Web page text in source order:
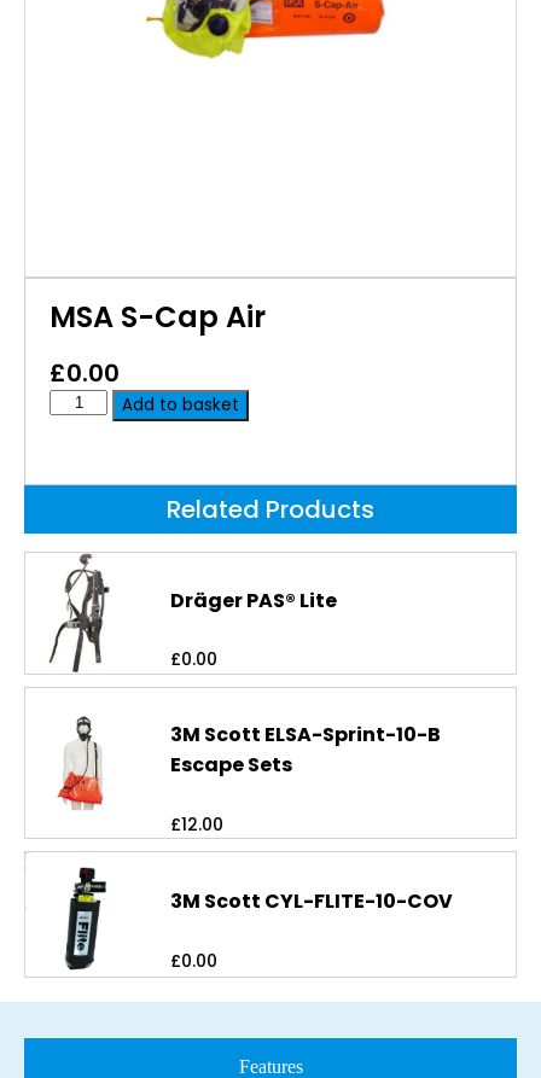
MSA S-Cap Air
£0.00
Add to basket
Related Products
Dräger PAS® Lite
£0.00
3M Scott ELSA-Sprint-10-B
Escape Sets
£12.00
3M Scott CYL-FLITE-10-COV
£0.00
Features